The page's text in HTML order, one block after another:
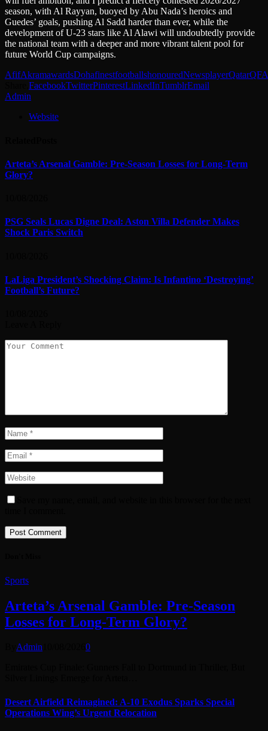
season, with Al Rayyan, buoyed by Abu Nada’s heroics and
Guedes’ goals, pushing Al Sadd harder than ever, while the
development of U-23 stars like Al Alawi will undoubtedly provide
the national team with a deeper and more vibrant talent pool for
future World Cup campaigns.
AfifAkramawardsDohafinestfootballshonouredNewsplayerQatarQFA
FacebookTwitterPinterestLinkedInTumblrEmail
Admin
Website
Arteta’s Arsenal Gamble: Pre-Season Losses for Long-Term
Glory?
PSG Seals Lucas Digne Deal: Aston Villa Defender Makes
Shock Paris Switch
LaLiga President’s Shocking Claim: Is Infantino ‘Destroying’
Football’s Future?
Sports
Arteta’s Arsenal Gamble: Pre-Season
Losses for Long-Term Glory?
Admin
0
Desert Airfield Reimagined: A-10 Exodus Sparks Special
Operations Wing’s Urgent Relocation